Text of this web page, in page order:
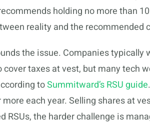
holding no more than
reality and the recommended
the issue. Companies typically
taxes at vest, but many tech
toSummitward’s RSU guide
each year. Selling shares at
RSUs, the harder challenge is